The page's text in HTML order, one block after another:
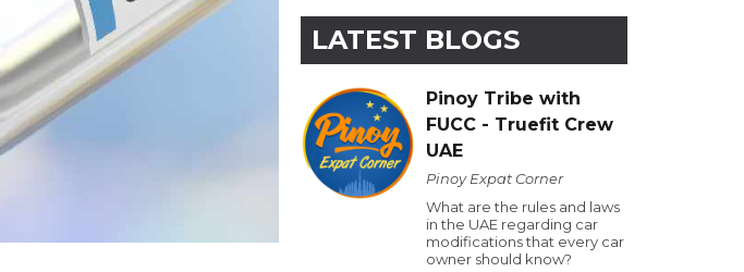
LATEST BLOGS
Pinoy Tribe with
FUCC - Truefit Crew
UAE
Pinoy Expat Corner
What are the rules and laws
in the UAE regarding car
modifications that every car
owner should know?